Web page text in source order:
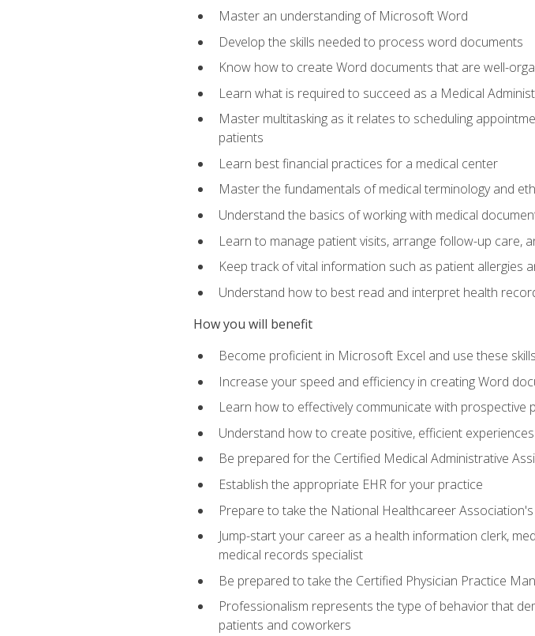
Master an understanding of Microsoft Word
Develop the skills needed to process word documents
Know how to create Word documents that are well-
Learn what is required to succeed as a Medical
Master multitasking as it relates to scheduling
patients
Learn best financial practices for a medical center
Master the fundamentals of medical terminology and
Understand the basics of working with medical
Learn to manage patient visits, arrange follow-up care,
Keep track of vital information such as patient allergies
Understand how to best read and interpret health
How you will benefit
Become proficient in Microsoft Excel and use these
Increase your speed and efficiency in creating Word
Learn how to effectively communicate with
Understand how to create positive, efficient
Be prepared for the Certified Medical Administrative
Establish the appropriate EHR for your practice
Prepare to take the National Healthcareer
Jump-start your career as a health information clerk,
medical records specialist
Be prepared to take the Certified Physician Practice
Professionalism represents the type of behavior that
patients and coworkers